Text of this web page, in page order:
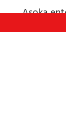
Asoka
Buddhist